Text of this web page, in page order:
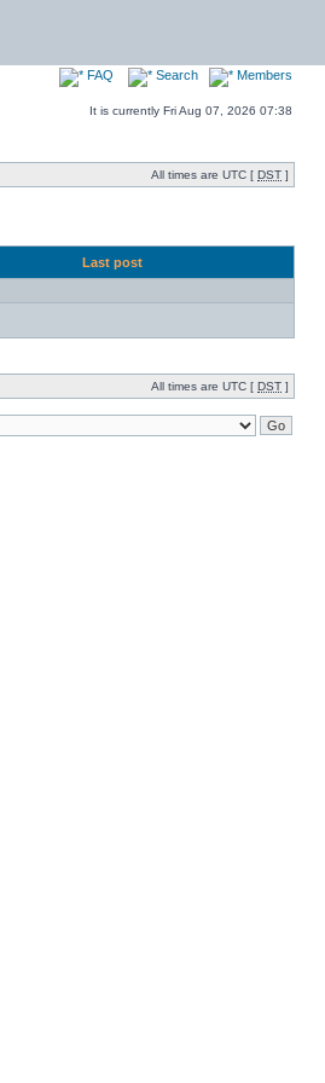
FAQ Search Members
It is currently Fri Aug 07, 2026 07:38
All times are UTC [ DST ]
Last post
All times are UTC [ DST ]